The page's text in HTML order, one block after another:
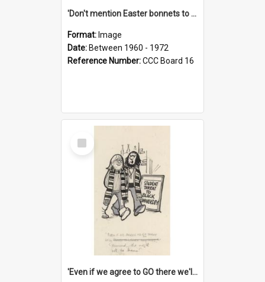
'Don't mention Easter bonnets to your Father, dear!'
Format: Image
Date: Between 1960 - 1972
Reference Number:CCC Board 16
Select
Item
'Even if we agree to GO there we'll demand the right not to learn!'